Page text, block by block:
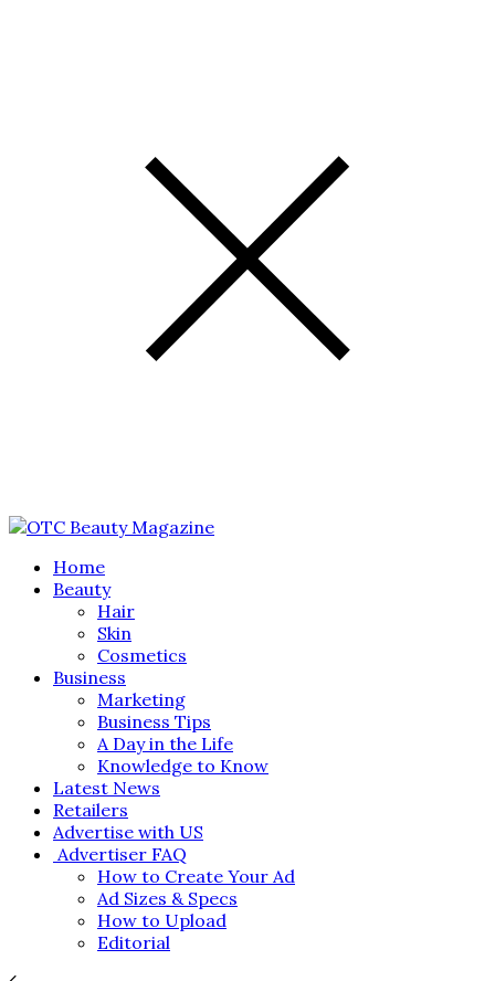
Home
Beauty
Hair
Skin
Cosmetics
Business
Marketing
Business Tips
A Day in the Life
Knowledge to Know
Latest News
Retailers
Advertise with US
Advertiser FAQ
How to Create Your Ad
Ad Sizes & Specs
How to Upload
Editorial